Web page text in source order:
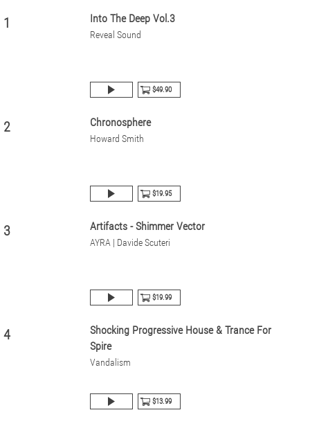
1 Into The Deep Vol.3
Reveal Sound
$49.90
2 Chronosphere
Howard Smith
$19.95
3 Artifacts - Shimmer Vector
AYRA | Davide Scuteri
$19.99
4
Shocking Progressive House & Trance For
Spire
Vandalism
$13.99